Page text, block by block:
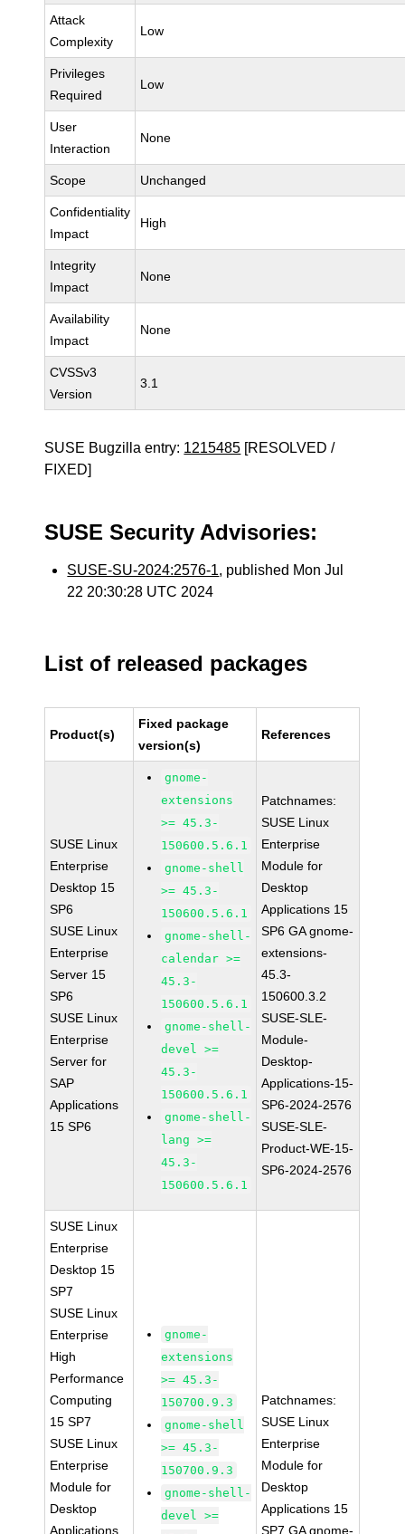
Attack
Complexity
Low
Privileges
Required
Low
User
Interaction
None
Scope Unchanged
Confidentiality
Impact
High
Integrity
Impact
None
Availability
Impact
None
CVSSv3
Version
3.1
SUSE Bugzilla entry: 1215485 [RESOLVED /
FIXED]
SUSE Security Advisories:
SUSE-SU-2024:2576-1, published Mon Jul
22 20:30:28 UTC 2024
List of released packages
Product(s)
Fixed package
version(s)
References
SUSE Linux
Enterprise
Desktop 15
SP6
SUSE Linux
Enterprise
Server 15
SP6
SUSE Linux
Enterprise
Server for
SAP
Applications
15 SP6
gnome-
extensions
>= 45.3-
150600.5.6.1
gnome-shell
>= 45.3-
150600.5.6.1
gnome-shell-
calendar >=
45.3-
150600.5.6.1
gnome-shell-
devel >=
45.3-
150600.5.6.1
gnome-shell-
lang >=
45.3-
150600.5.6.1
Patchnames:
SUSE Linux
Enterprise
Module for
Desktop
Applications 15
SP6 GA gnome-
extensions-
45.3-
150600.3.2
SUSE-SLE-
Module-
Desktop-
Applications-15-
SP6-2024-2576
SUSE-SLE-
Product-WE-15-
SP6-2024-2576
SUSE Linux
Enterprise
Desktop 15
SP7
SUSE Linux
Enterprise
High
Performance
Computing
15 SP7
SUSE Linux
Enterprise
Module for
Desktop
Applications
gnome-
extensions
>= 45.3-
150700.9.3
gnome-shell
>= 45.3-
150700.9.3
gnome-shell-
devel >=
Patchnames:
SUSE Linux
Enterprise
Module for
Desktop
Applications 15
SP7 GA gnome-